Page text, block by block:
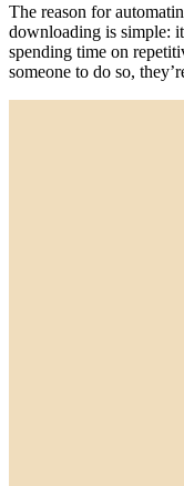
The reason for
downloading is simple:
spending time on
someone to do so,